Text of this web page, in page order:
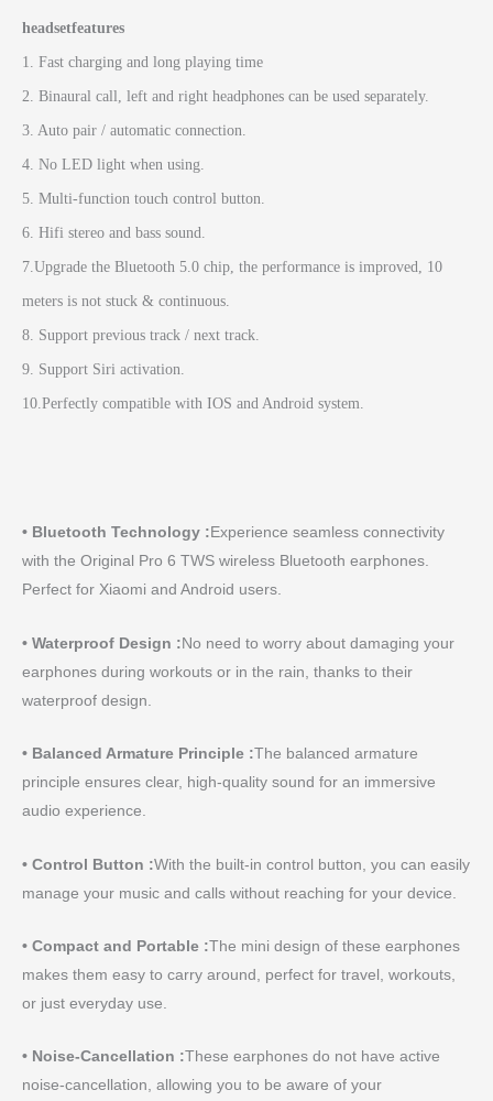
headsetfeatures
1. Fast charging and long playing time
2. Binaural call, left and right headphones can be used separately.
3. Auto pair / automatic connection.
4. No LED light when using.
5. Multi-function touch control button.
6. Hifi stereo and bass sound.
7.Upgrade the Bluetooth 5.0 chip, the performance is improved, 10
meters is not stuck & continuous.
8. Support previous track / next track.
9. Support Siri activation.
10.Perfectly compatible with IOS and Android system.
• Bluetooth Technology :Experience seamless connectivity
with the Original Pro 6 TWS wireless Bluetooth earphones.
Perfect for Xiaomi and Android users.
• Waterproof Design :No need to worry about damaging your
earphones during workouts or in the rain, thanks to their
waterproof design.
• Balanced Armature Principle :The balanced armature
principle ensures clear, high-quality sound for an immersive
audio experience.
• Control Button :With the built-in control button, you can easily
manage your music and calls without reaching for your device.
• Compact and Portable :The mini design of these earphones
makes them easy to carry around, perfect for travel, workouts,
or just everyday use.
• Noise-Cancellation :These earphones do not have active
noise-cancellation, allowing you to be aware of your